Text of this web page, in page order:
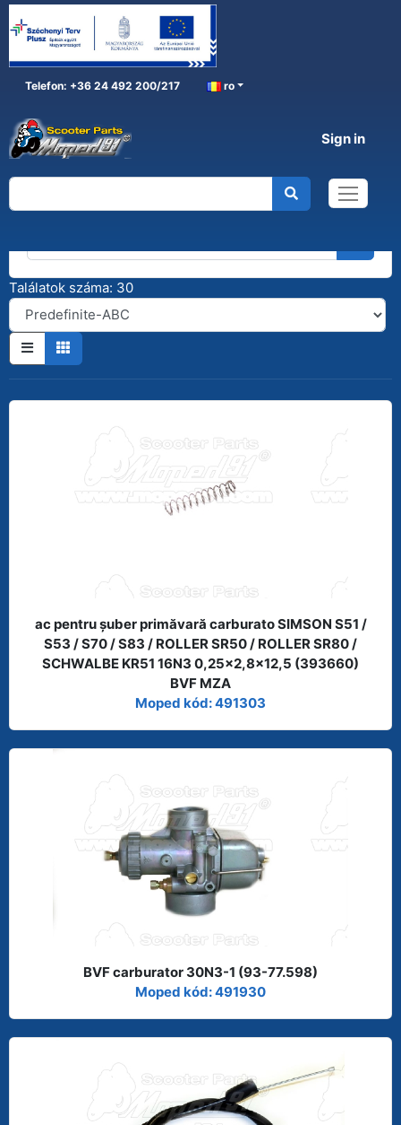
Telefon: +36 24 492 200/217 ro
Sign in
Találatok száma: 30
ac pentru şuber primăvară carburato SIMSON S51 /
S53 / S70 / S83 / ROLLER SR50 / ROLLER SR80 /
SCHWALBE KR51 16N3 0,25x2,8x12,5 (393660)
BVF MZA
Moped kód: 491303
BVF carburator 30N3-1 (93-77.598)
Moped kód: 491930